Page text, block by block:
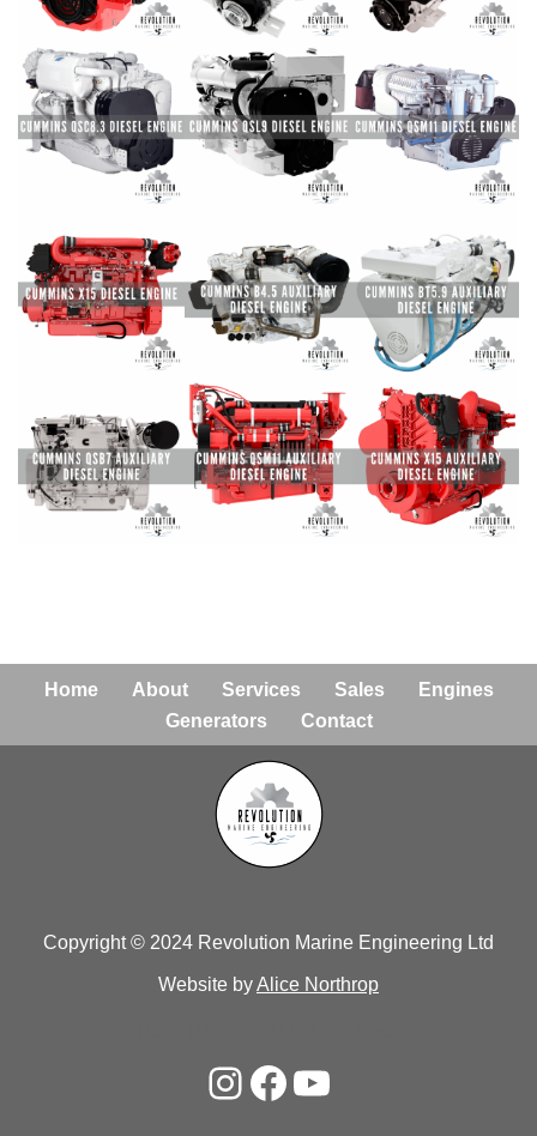
Home About Services Sales
Engines
Generators
Contact
Copyright © 2024 Revolution Marine Engineering Ltd
Website byAlice Northrop